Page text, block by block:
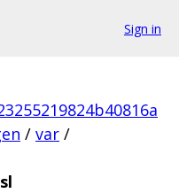
Sign in
/ var /